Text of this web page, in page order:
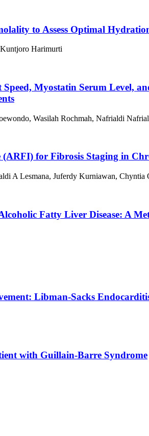
to Assess Optimal
Harimurti
Myostatin Serum Level,
Wasilah Rochmah, Nafrialdi
for Fibrosis Staging in
A Lesmana, Juferdy Kurniawan,
Fatty Liver Disease: A
Libman-Sacks
with Guillain-Barre Syndrome